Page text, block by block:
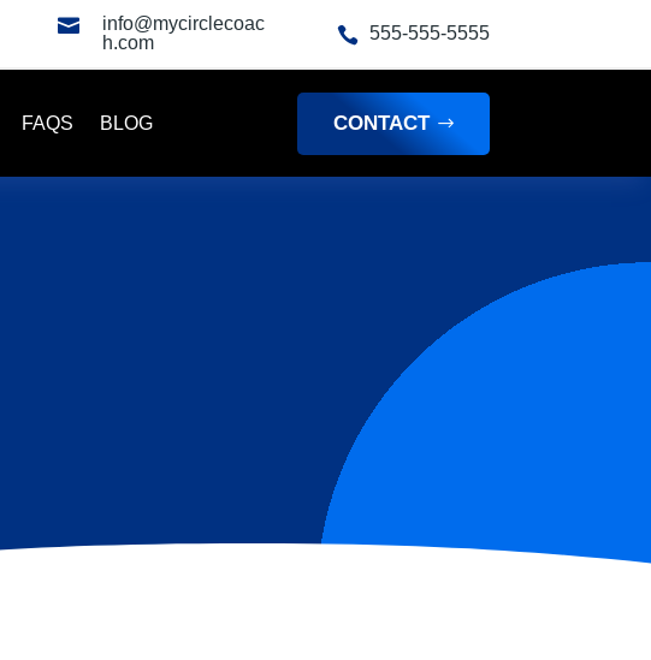

info@mycirclecoac
h.com
 555-555-5555
FAQS BLOG CONTACT